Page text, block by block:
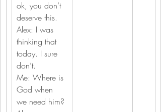
ok, you don’t
deserve this.
Alex: I was
thinking that
today. I sure
don’t.
Me: Where is
God when
we need him?